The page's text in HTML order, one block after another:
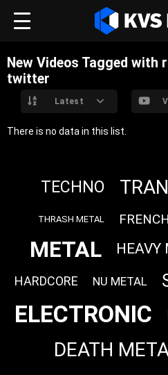
New Videos Tagged with
twitter
Latest
There is no data in this list.
TECHNO
THRASH METAL FRENCH
METAL HEAVY
HARDCORE NU METAL
ELECTRONIC
DEATH